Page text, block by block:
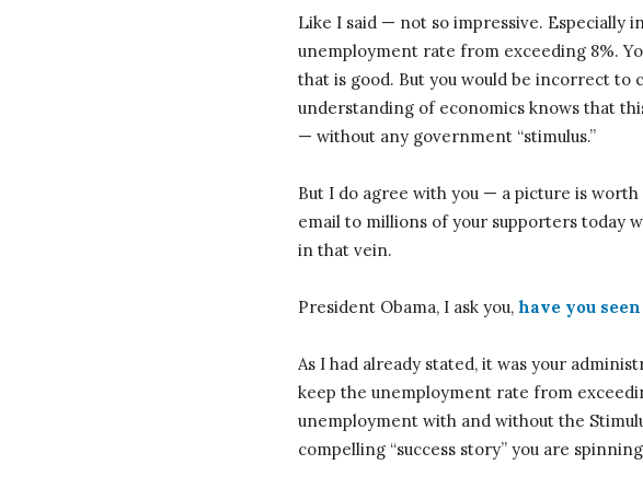
Like I said — not so impressive. Especially
unemployment rate from exceeding 8%.
that is good. But you would be incorrect to
understanding of economics knows that
— without any government “stimulus.”
But I do agree with you — a picture is
email to millions of your supporters today
in that vein.
President Obama, I ask you, have you seen
As I had already stated, it was your
keep the unemployment rate from
unemployment with and without the
compelling “success story” you are